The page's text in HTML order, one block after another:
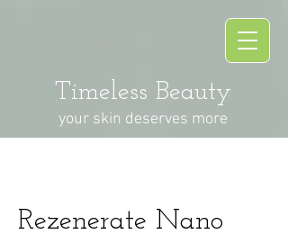
Timeless Beauty
your skin deserves more
Rezenerate Nano